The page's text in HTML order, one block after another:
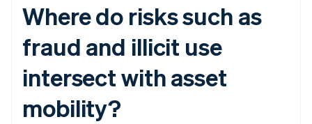
Where do risks such as
fraud and illicit use
intersect with asset
mobility?